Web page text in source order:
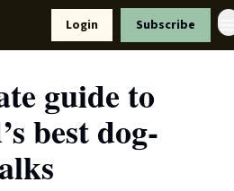
Login Subscribe
guide to
best dog-